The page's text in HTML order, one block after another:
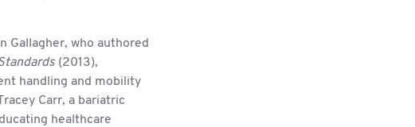
Gallagher, who authored
(2013),
handling and mobility
Carr, a bariatric
healthcare